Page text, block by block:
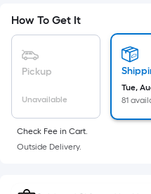
=
Sq.
Linear
Foot
pricing
is
based
How To Get It
Pickup
Unavailable
Tue,
81
Check Fee in Cart.
Outside Delivery.